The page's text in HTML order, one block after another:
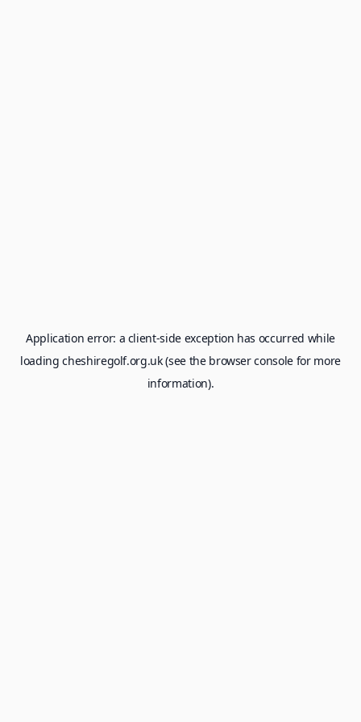
Application error: a client-side exception has occurred while
loadingcheshiregolf.org.uk(see the browser consolefor more
information).